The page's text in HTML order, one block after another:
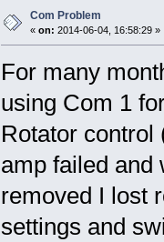
Com Problem
« on: 2014-06-04, 16:58:29 »
For many
using Com 1
Rotator control
amp failed
removed I lost
settings and